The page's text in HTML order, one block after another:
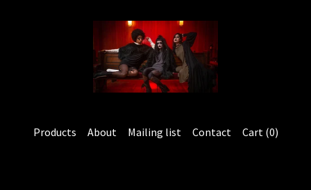
Products About Mailing list Contact Cart (0)